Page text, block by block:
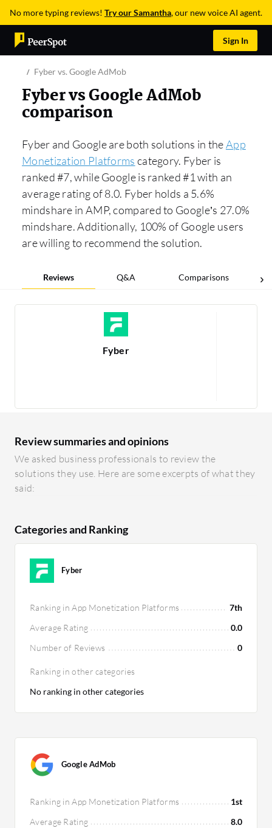
No more typing reviews! Try our Samantha, our new voice AI agent.
Sign In
Fyber vs. Google AdMob
Fyber vs Google AdMob
comparison
Fyber and Google are both solutions in theApp
Monetization Platforms category. Fyber is
ranked #7, while Google is ranked #1 with an
average rating of 8.0. Fyber holds a 5.6%
mindshare in AMP, compared to Google’s 27.0%
mindshare. Additionally, 100% of Google users
are willing to recommend the solution.
Reviews Q&A Comparisons
Fyber
Review summaries and opinions
We asked business professionals to review the
solutions they use. Here are some excerpts of what they
said:
Categories and Ranking
Fyber
Ranking in App Monetization Platforms
7th
Average Rating
0.0
Number of Reviews
0
Ranking in other categories
No ranking in other categories
Google AdMob
Ranking in App Monetization Platforms
1st
Average Rating
8.0